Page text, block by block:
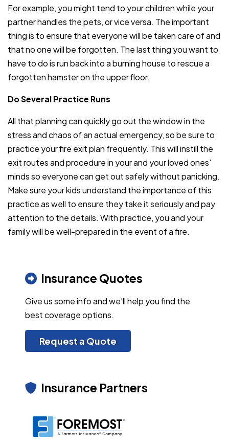
For example, you might tend to your children while your
partner handles the pets, or vice versa. The important
thing is to ensure that everyone will be taken care of and
that no one will be forgotten. The last thing you want to
have to do is run back into a burning house to rescue a
forgotten hamster on the upper floor.
Do Several Practice Runs
All that planning can quickly go out the window in the
stress and chaos of an actual emergency, so be sure to
practice your fire exit plan frequently. This will instill the
exit routes and procedure in your and your loved ones'
minds so everyone can get out safely without panicking.
Make sure your kids understand the importance of this
practice as well to ensure they take it seriously and pay
attention to the details. With practice, you and your
family will be well-prepared in the event of a fire.
Insurance Quotes
Give us some info and we'll help you find the
best coverage options.
Request a Quote
Insurance Partners